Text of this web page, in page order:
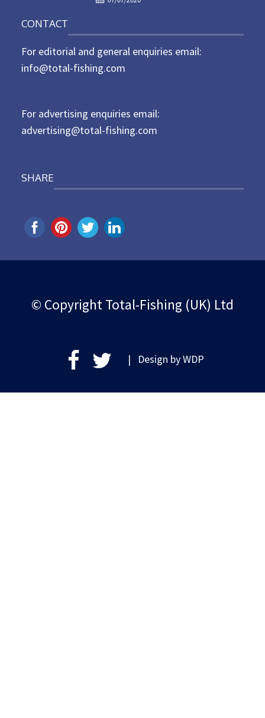
t
e
d
CONTACT
For editorial and general enquiries email:
info@total-fishing.com
For advertising enquiries email:
advertising@total-fishing.com
SHARE
© Copyright Total-Fishing (UK) Ltd
| Design byWDP